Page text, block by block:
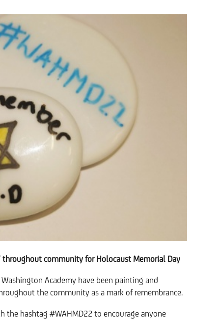
throughout community for Holocaust Memorial Day
Academy have been painting and
the community as a mark of remembrance.
the hashtag #WAHMD22 to encourage anyone